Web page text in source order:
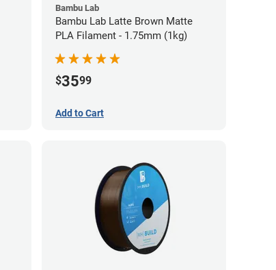
Bambu Lab
Bambu Lab Latte Brown Matte
PLA Filament - 1.75mm (1kg)
$3599
Add to Cart